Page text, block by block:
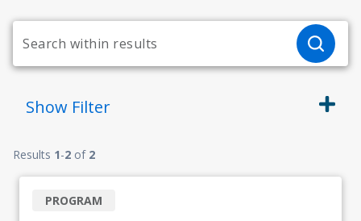
Show Filter
Results 1-2 of 2
PROGRAM